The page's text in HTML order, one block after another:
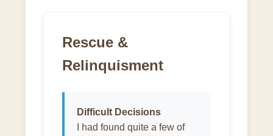
Rescue &
Relinquisment
Difficult Decisions
I had found quite a few of